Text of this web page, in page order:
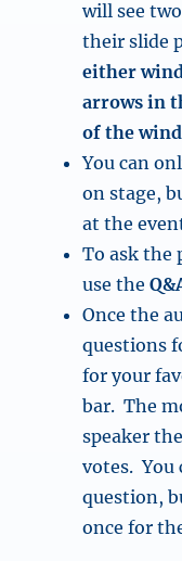
will see
their slide
either
arrows in
of the
You can
on stage,
at the
To ask the
use the
Once the
questions
for your
bar. The
speaker
votes. You
question,
once for